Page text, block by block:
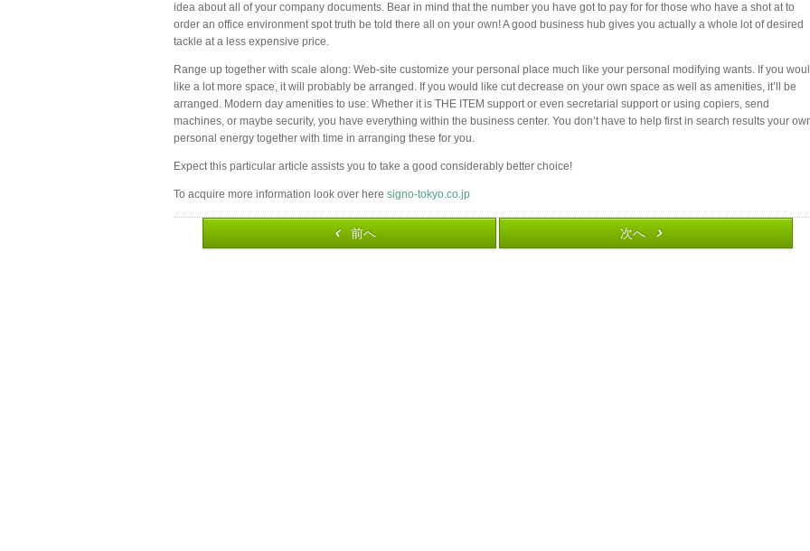
idea about all of your company documents. Bear in mind that the number you have got to pay for for those who have a shot at to
order an office environment spot truth be told there all on your own! A good business hub gives you actually a whole lot of desired
tackle at a less expensive price.
Range up together with scale along: Web-site customize your personal place much like your personal modifying wants. If you
like a lot more space, it will probably be arranged. If you would like cut decrease on your own space as well as amenities, it’ll be
arranged. Modern day amenities to use: Whether it is THE ITEM support or even secretarial support or using copiers, send
machines, or maybe security, you have everything within the business center. You don’t have to help first in search results your
personal energy together with time in arranging these for you.
Expect this particular article assists you to take a good considerably better choice!
To acquire more information look over here signo-tokyo.co.jp
前へ 次へ